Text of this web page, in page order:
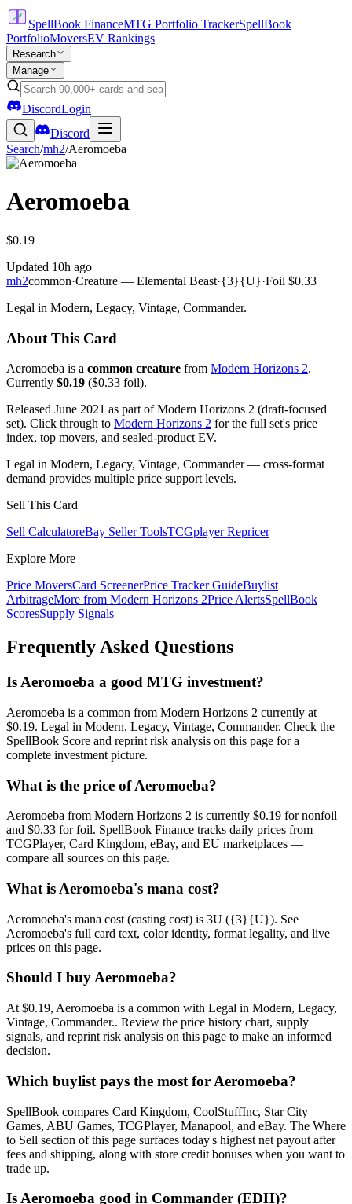
SpellBook FinanceMTG Portfolio TrackerSpellBook
PortfolioMoversEV Rankings
Research
Manage
DiscordLogin
Discord
Search/mh2/Aeromoeba
Aeromoeba
$0.19
Updated 10h ago
mh2common·Creature — Elemental Beast·{3}{U}·Foil $0.33
Legal in Modern, Legacy, Vintage, Commander.
About This Card
Aeromoeba is a common creature from Modern Horizons 2.
Currently $0.19 ($0.33 foil).
Released June 2021 as part of Modern Horizons 2 (draft-focused
set). Click through to Modern Horizons 2 for the full set's price
index, top movers, and sealed-product EV.
Legal in Modern, Legacy, Vintage, Commander — cross-format
demand provides multiple price support levels.
Sell This Card
Sell CalculatoreBay Seller ToolsTCGplayer Repricer
Explore More
Price MoversCard ScreenerPrice Tracker GuideBuylist
ArbitrageMore from Modern Horizons 2Price AlertsSpellBook
ScoresSupply Signals
Frequently Asked Questions
Is Aeromoeba a good MTG investment?
Aeromoeba is a common from Modern Horizons 2 currently at
$0.19. Legal in Modern, Legacy, Vintage, Commander. Check the
SpellBook Score and reprint risk analysis on this page for a
complete investment picture.
What is the price of Aeromoeba?
Aeromoeba from Modern Horizons 2 is currently $0.19 for nonfoil
and $0.33 for foil. SpellBook Finance tracks daily prices from
TCGPlayer, Card Kingdom, eBay, and EU marketplaces —
compare all sources on this page.
What is Aeromoeba's mana cost?
Aeromoeba's mana cost (casting cost) is 3U ({3}{U}). See
Aeromoeba's full card text, color identity, format legality, and live
prices on this page.
Should I buy Aeromoeba?
At $0.19, Aeromoeba is a common with Legal in Modern, Legacy,
Vintage, Commander.. Review the price history chart, supply
signals, and reprint risk analysis on this page to make an informed
decision.
Which buylist pays the most for Aeromoeba?
SpellBook compares Card Kingdom, CoolStuffInc, Star City
Games, ABU Games, TCGPlayer, Manapool, and eBay. The Where
to Sell section of this page surfaces today's highest net payout after
fees and shipping, along with store credit bonuses when you want to
trade up.
Is Aeromoeba good in Commander (EDH)?